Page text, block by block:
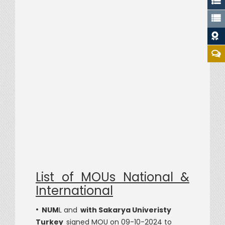
List of MOUs National &
International
• NUML and with Sakarya Univeristy
Turkey signed MOU on 09-10-2024 to